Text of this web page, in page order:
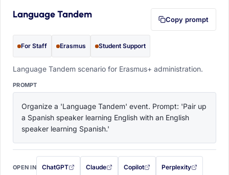
Language Tandem Copy prompt
For Staff Erasmus Student Support
Language Tandem scenario for Erasmus+ administration.
PROMPT
Organize a 'Language Tandem' event. Prompt: 'Pair up
a Spanish speaker learning English with an English
speaker learning Spanish.'
OPEN IN ChatGPT
with this prompt filled in (opens in a new tab)
Claude
with this prompt filled in (opens in a new tab)
Copilot
with this prompt filled in (opens in a
Perplexity
with this prompt filled